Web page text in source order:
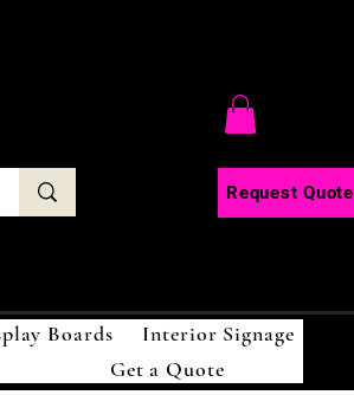
Request Quote
Boards
Interior Signage
Get a Quote